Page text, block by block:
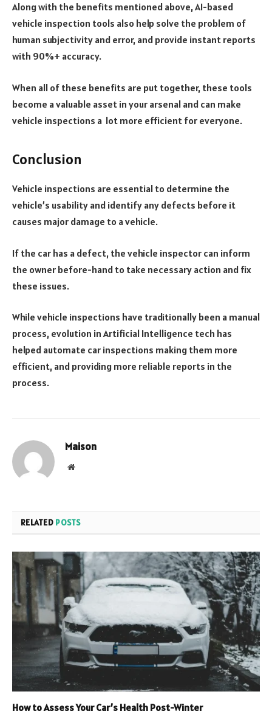
Along with the benefits mentioned above, AI-based
vehicle inspection tools also help solve the problem of
human subjectivity and error, and provide instant reports
with 90%+ accuracy.
When all of these benefits are put together, these tools
become a valuable asset in your arsenal and can make
vehicle inspections a lot more efficient for everyone.
Conclusion
Vehicle inspections are essential to determine the
vehicle’s usability and identify any defects before it
causes major damage to a vehicle.
If the car has a defect, the vehicle inspector can inform
the owner before-hand to take necessary action and fix
these issues.
While vehicle inspections have traditionally been a manual
process, evolution in Artificial Intelligence tech has
helped automate car inspections making them more
efficient, and providing more reliable reports in the
process.
Maison
Website
RELATED POSTS
How to Assess Your Car’s Health Post-Winter